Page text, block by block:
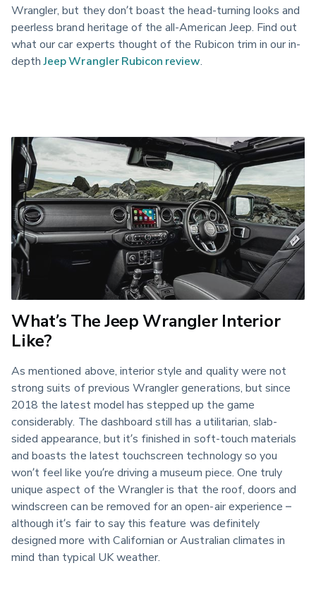
Wrangler, but they don’t boast the head-turning looks and
peerless brand heritage of the all-American Jeep. Find out
what our car experts thought of the Rubicon trim in our in-
depthJeep Wrangler Rubicon review
What’s The Jeep Wrangler Interior
Like?
As mentioned above, interior style and quality were not
strong suits of previous Wrangler generations, but since
2018 the latest model has stepped up the game
considerably. The dashboard still has a utilitarian, slab-
sided appearance, but it’s finished in soft-touch materials
and boasts the latest touchscreen technology so you
won’t feel like you’re driving a museum piece. One truly
unique aspect of the Wrangler is that the roof, doors and
windscreen can be removed for an open-air experience –
although it’s fair to say this feature was definitely
designed more with Californian or Australian climates in
mind than typical UK weather.